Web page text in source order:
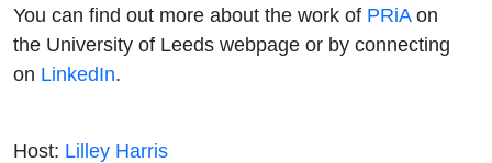
You can find out more about the work of PRiAon
the University of Leeds webpage or by connecting
on LinkedIn.
Host: Lilley Harris